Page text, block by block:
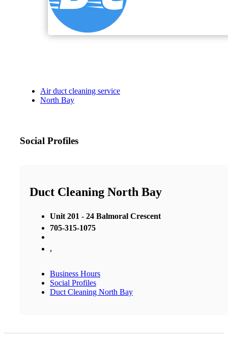
Air duct cleaning service
North Bay
Social Profiles
Duct Cleaning North Bay
Unit 201 - 24 Balmoral Crescent
705-315-1075
,
Business Hours
Social Profiles
Duct Cleaning North Bay